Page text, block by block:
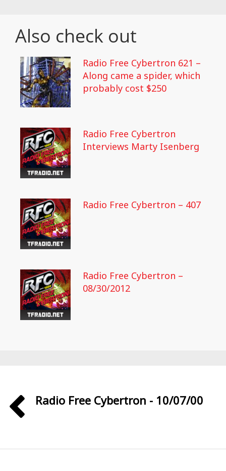
Also check out
Radio Free Cybertron 621 –
Along came a spider, which
probably cost $250
Radio Free Cybertron
Interviews Marty Isenberg
Radio Free Cybertron – 407
Radio Free Cybertron –
08/30/2012
Radio Free Cybertron - 10/07/00